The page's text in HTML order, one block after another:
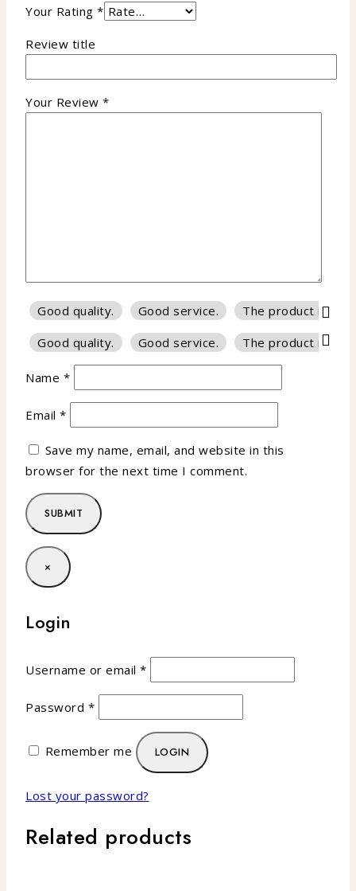
Your Rating *
Review title
Your Review *
Good quality. Good service.
The product is
Good quality.
Good service. The product is
Name *
Email *
Save my name, email, and website in this
browser for the next time I comment.
×
Login
Username or email *
Password *
Remember me LOGIN
Lost your password?
Related products